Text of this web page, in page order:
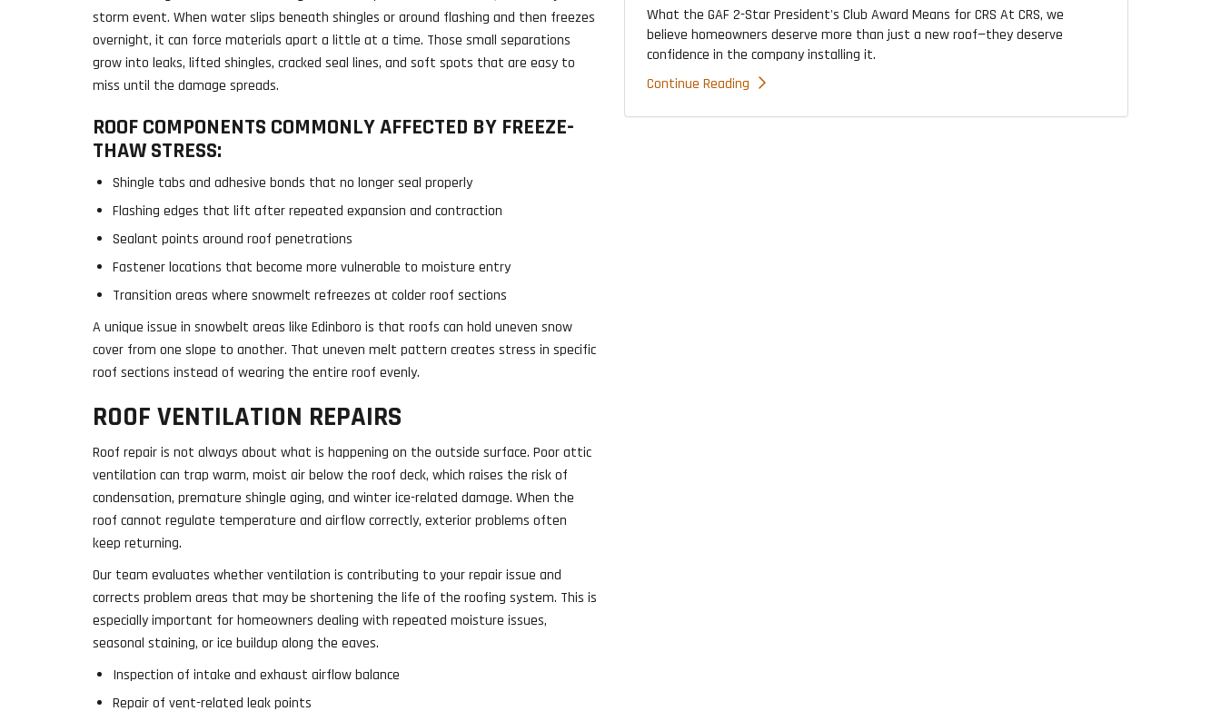
storm event. When water slips beneath shingles or around flashing and then freezes
overnight, it can force materials apart a little at a time. Those small separations
grow into leaks, lifted shingles, cracked seal lines, and soft spots that are easy to
miss until the damage spreads.
ROOF COMPONENTS COMMONLY AFFECTED BY FREEZE-
THAW STRESS:
Shingle tabs and adhesive bonds that no longer seal properly
Flashing edges that lift after repeated expansion and contraction
Sealant points around roof penetrations
Fastener locations that become more vulnerable to moisture entry
Transition areas where snowmelt refreezes at colder roof sections
A unique issue in snowbelt areas like Edinboro is that roofs can hold uneven snow
cover from one slope to another. That uneven melt pattern creates stress in specific
roof sections instead of wearing the entire roof evenly.
ROOF VENTILATION REPAIRS
Roof repair is not always about what is happening on the outside surface. Poor attic
ventilation can trap warm, moist air below the roof deck, which raises the risk of
condensation, premature shingle aging, and winter ice-related damage. When the
roof cannot regulate temperature and airflow correctly, exterior problems often
keep returning.
Our team evaluates whether ventilation is contributing to your repair issue and
corrects problem areas that may be shortening the life of the roofing system. This is
especially important for homeowners dealing with repeated moisture issues,
seasonal staining, or ice buildup along the eaves.
Inspection of intake and exhaust airflow balance
Repair of vent-related leak points
What the GAF 2-Star President's Club Award Means for CRS At CRS, we
believe homeowners deserve more than just a new roof—they deserve
confidence in the company installing it.
Continue Reading